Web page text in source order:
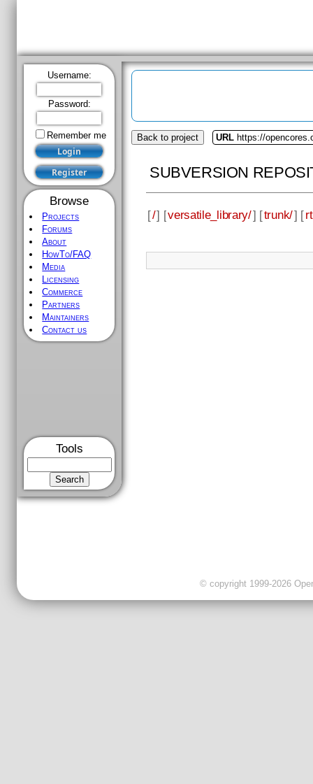
Username:
Password:
Remember me
Browse
Projects
Forums
About
HowTo/FAQ
Media
Licensing
Commerce
Partners
Maintainers
Contact us
Tools
Back to project URL https://
SUBVERSION
[/] [versatile_library/] [trunk/] [
© copyright 1999-2026